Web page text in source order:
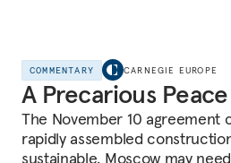
COMMENTARY CARNEGIE EUROPE
A Precarious
The November 10 agreement
rapidly assembled
sustainable. Moscow may